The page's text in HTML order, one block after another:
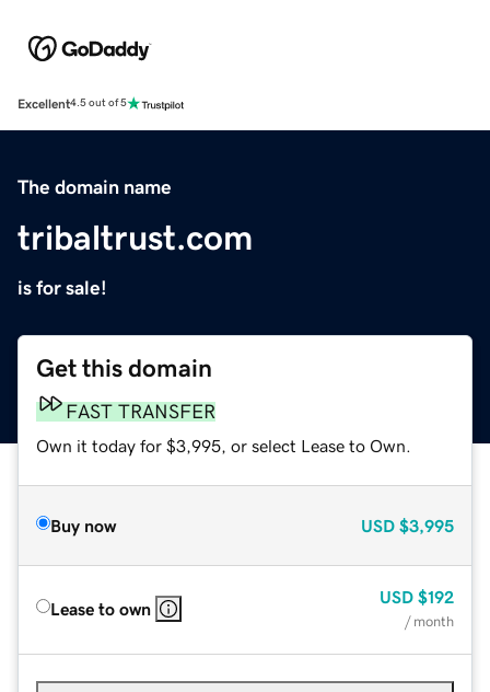
Excellent4.5 out of 5
The domain name
tribaltrust.com
is for sale!
Get this domain
FAST TRANSFER
Own it today for $3,995, or select Lease to Own.
Buy now USD $3,995
Lease to own
USD $192
/ month